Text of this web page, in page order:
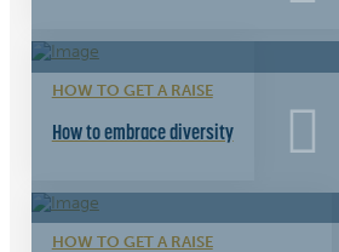
HOW TO GET A RAISE
How to embrace diversity
HOW TO GET A RAISE